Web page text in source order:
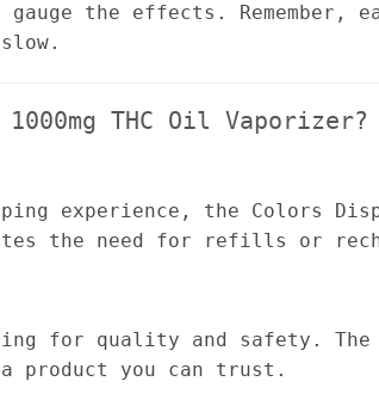
the effects. Remember,
THC Oil Vaporizer?
experience, the Colors
the need for refills or
for quality and safety.
product you can trust.